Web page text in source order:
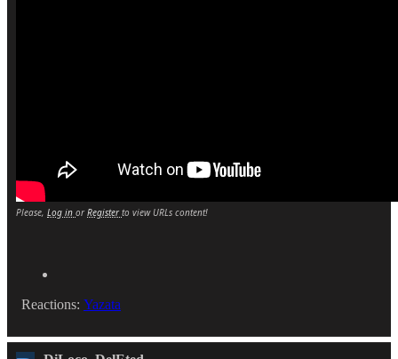
Please, Log in orRegisterto view URLs content!
Reactions: Yazata